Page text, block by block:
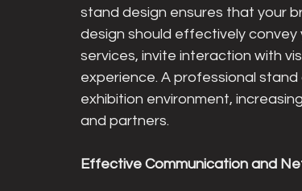
stand design ensures that your
design should effectively
services, invite interaction with
experience. A professional
exhibition environment,
and partners.
Effective Communication and